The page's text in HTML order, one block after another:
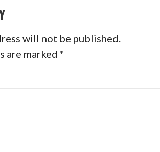
will not be published.
are marked*